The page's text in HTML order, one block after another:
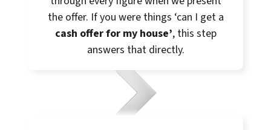
the offer. If you were things ‘can I get a
cash offer for my house’, this step
answers that directly.